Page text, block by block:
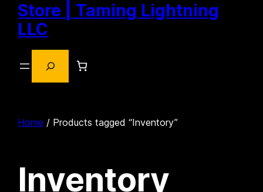
Store | Taming Lightning
LLC
Home / Products tagged “Inventory”
Inventory